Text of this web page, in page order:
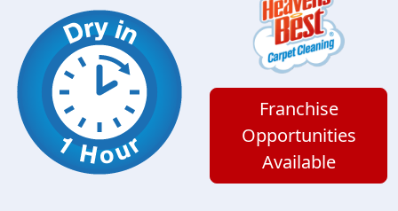
Franchise
Opportunities
Available